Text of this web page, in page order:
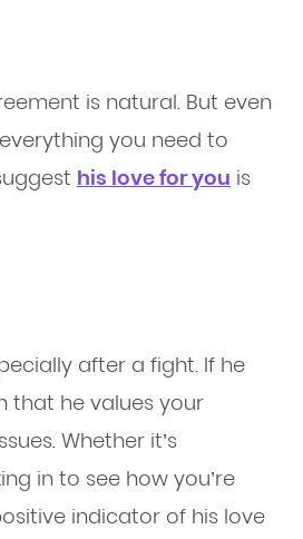
is natural. But even
you need to
his love for you is
after a fight. If he
that he values your
Whether it’s
in to see how you’re
indicator of his love